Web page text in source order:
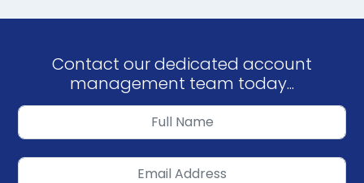
Contact our dedicated account
management team today...